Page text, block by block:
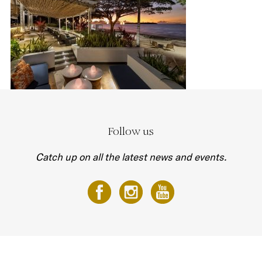
Follow us
Catch up on all the latest news and events.